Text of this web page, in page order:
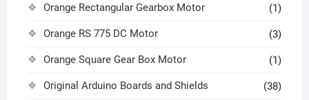
Orange Rectangular Gearbox Motor (1)
Orange RS 775 DC Motor (3)
Orange Square Gear Box Motor (1)
Original Arduino Boards and Shields (38)